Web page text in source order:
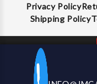
Decrease
Privacy Policy
Shipping Policy